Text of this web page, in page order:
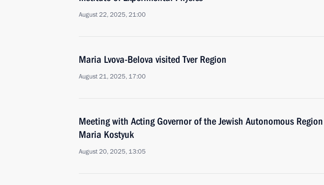
August 22, 2025, 21:00
Maria Lvova-Belova visited Tver Region
August 21, 2025, 17:00
Meeting with Acting Governor of the Jewish Autonomous Region
Maria Kostyuk
August 20, 2025, 13:05